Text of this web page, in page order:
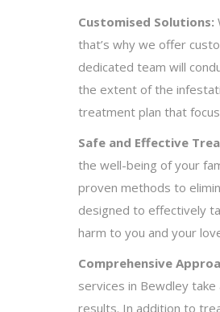
Customised Solutions:
that’s why we offer
dedicated team will
the extent of the
treatment plan that
Safe and Effective
the well-being of your
proven methods to
designed to effectively
harm to you and your
Comprehensive
services in Bewdley
results. In addition to